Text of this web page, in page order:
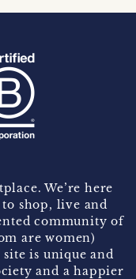
We’re here
shop, live and
community of
are women)
is unique and
and a happier